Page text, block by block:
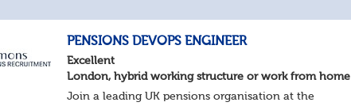
Lead delivery of pensions admini...
PENSIONS DEVOPS ENGINEER
Excellent
London, hybrid working structure or work from home
Join a leading UK pensions organisation at the